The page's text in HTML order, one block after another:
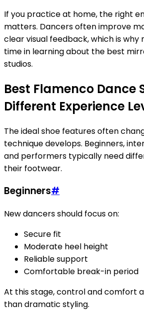
If you practice at home, the right
matters. Dancers often improve
clear visual feedback, which is why
time in learning about the best
studios.
Best Flamenco Dance
Different Experience
The ideal shoe features often
technique develops. Beginners,
and performers typically need
their footwear.
Beginners#
New dancers should focus on:
Secure fit
Moderate heel height
Reliable support
Comfortable break-in period
At this stage, control and comfort
than dramatic styling.